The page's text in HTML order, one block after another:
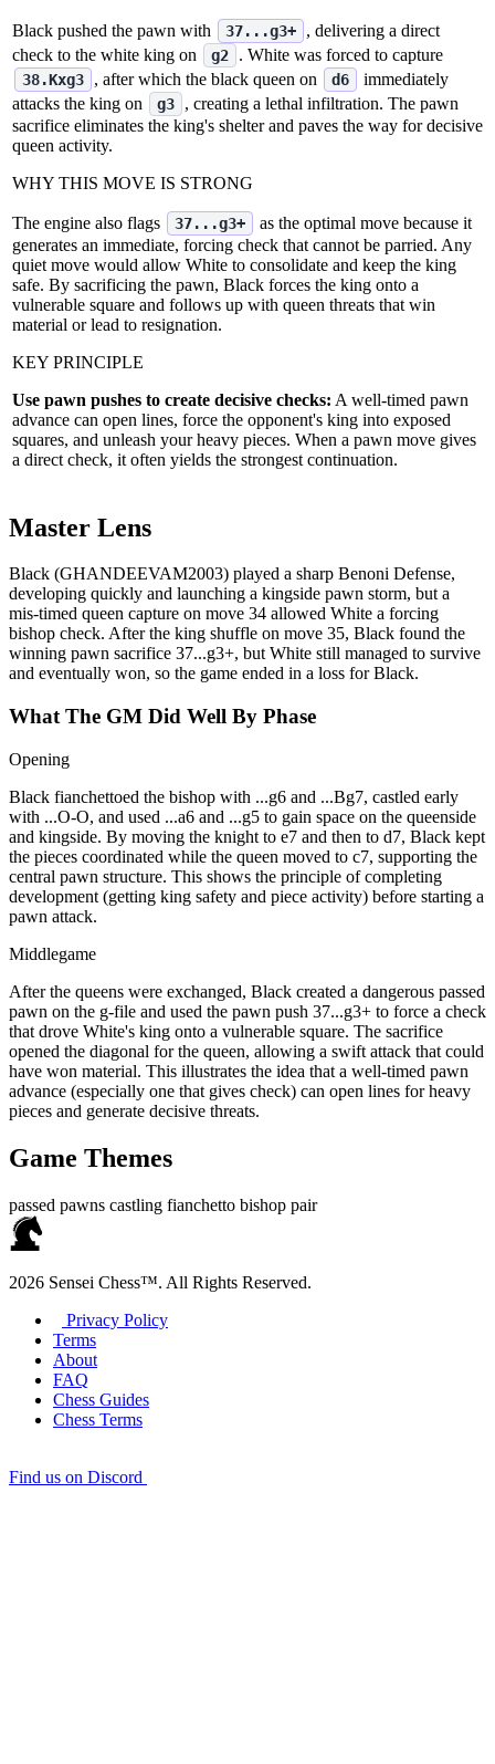
Black pushed the pawn with 37...g3+
, delivering a direct
check to the white king on
g2 . White was forced to capture
38.Kxg3 , after which the black queen on d6
immediately
attacks the king on
g3
, creating a lethal infiltration. The pawn
sacrifice eliminates the king's shelter and paves the way for decisive
queen activity.
WHY THIS MOVE IS STRONG
The engine also flags 37...g3+
as the optimal move because it
generates an immediate, forcing check that cannot be parried. Any
quiet move would allow White to consolidate and keep the king
safe. By sacrificing the pawn, Black forces the king onto a
vulnerable square and follows up with queen threats that win
material or lead to resignation.
KEY PRINCIPLE
Use pawn pushes to create decisive checks: A well‑timed pawn
advance can open lines, force the opponent's king into exposed
squares, and unleash your heavy pieces. When a pawn move gives
a direct check, it often yields the strongest continuation.
Master Lens
Black (GHANDEEVAM2003) played a sharp Benoni Defense,
developing quickly and launching a kingside pawn storm, but a
mis‑timed queen capture on move 34 allowed White a forcing
bishop check. After the king shuffle on move 35, Black found the
winning pawn sacrifice 37...g3+, but White still managed to survive
and eventually won, so the game ended in a loss for Black.
What The GM Did Well By Phase
Opening
Black fianchettoed the bishop with ...g6 and ...Bg7, castled early
with ...O‑O, and used ...a6 and ...g5 to gain space on the queenside
and kingside. By moving the knight to e7 and then to d7, Black kept
the pieces coordinated while the queen moved to c7, supporting the
central pawn structure. This shows the principle of completing
development (getting king safety and piece activity) before starting a
pawn attack.
Middlegame
After the queens were exchanged, Black created a dangerous passed
pawn on the g‑file and used the pawn push 37...g3+ to force a check
that drove White's king onto a vulnerable square. The sacrifice
opened the diagonal for the queen, allowing a swift attack that could
have won material. This illustrates the idea that a well‑timed pawn
advance (especially one that gives check) can open lines for heavy
pieces and generate decisive threats.
Game Themes
passed pawns castling fianchetto bishop pair
2026 Sensei Chess™. All Rights Reserved.
Privacy Policy
Terms
About
FAQ
Chess Guides
Chess Terms
Find us on Discord